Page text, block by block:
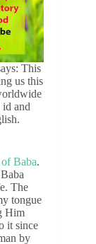
This
us this
id and
Baba.
The
tongue
Him
it since
by